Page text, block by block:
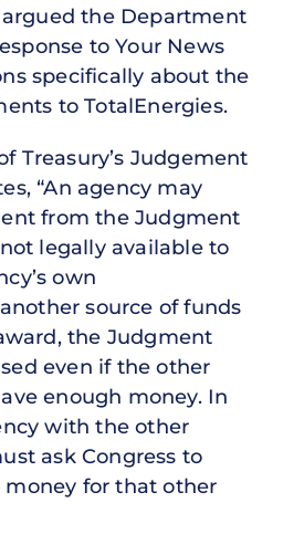
argued the Department
to Your News
specifically about the
to TotalEnergies.
Treasury’s Judgement
“An agency may
from the Judgment
legally available to
own
source of funds
the Judgment
even if the other
enough money. In
with the other
ask Congress to
for that other